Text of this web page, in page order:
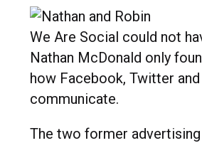
We Are Social could not
Nathan McDonald only
how Facebook, Twitter
communicate.
The two former